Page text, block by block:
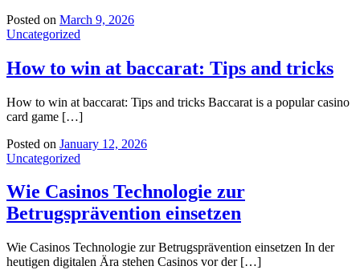
Posted on March 9, 2026
Uncategorized
How to win at baccarat: Tips and tricks
How to win at baccarat: Tips and tricks Baccarat is a popular casino
card game […]
Posted on January 12, 2026
Uncategorized
Wie Casinos Technologie zur
Betrugsprävention einsetzen
Wie Casinos Technologie zur Betrugsprävention einsetzen In der
heutigen digitalen Ära stehen Casinos vor der […]